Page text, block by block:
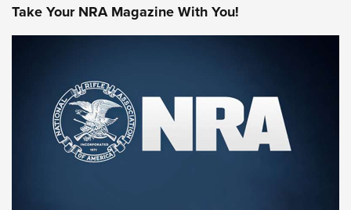
Rifleman Review: Mossberg 990
Aftershock | An Official Journal Of The
NRA
MOSSBERG,MOSSBERG 990 AFTERSHOCK,NON-NFA FIREARM
Take Your NRA Magazine With You!